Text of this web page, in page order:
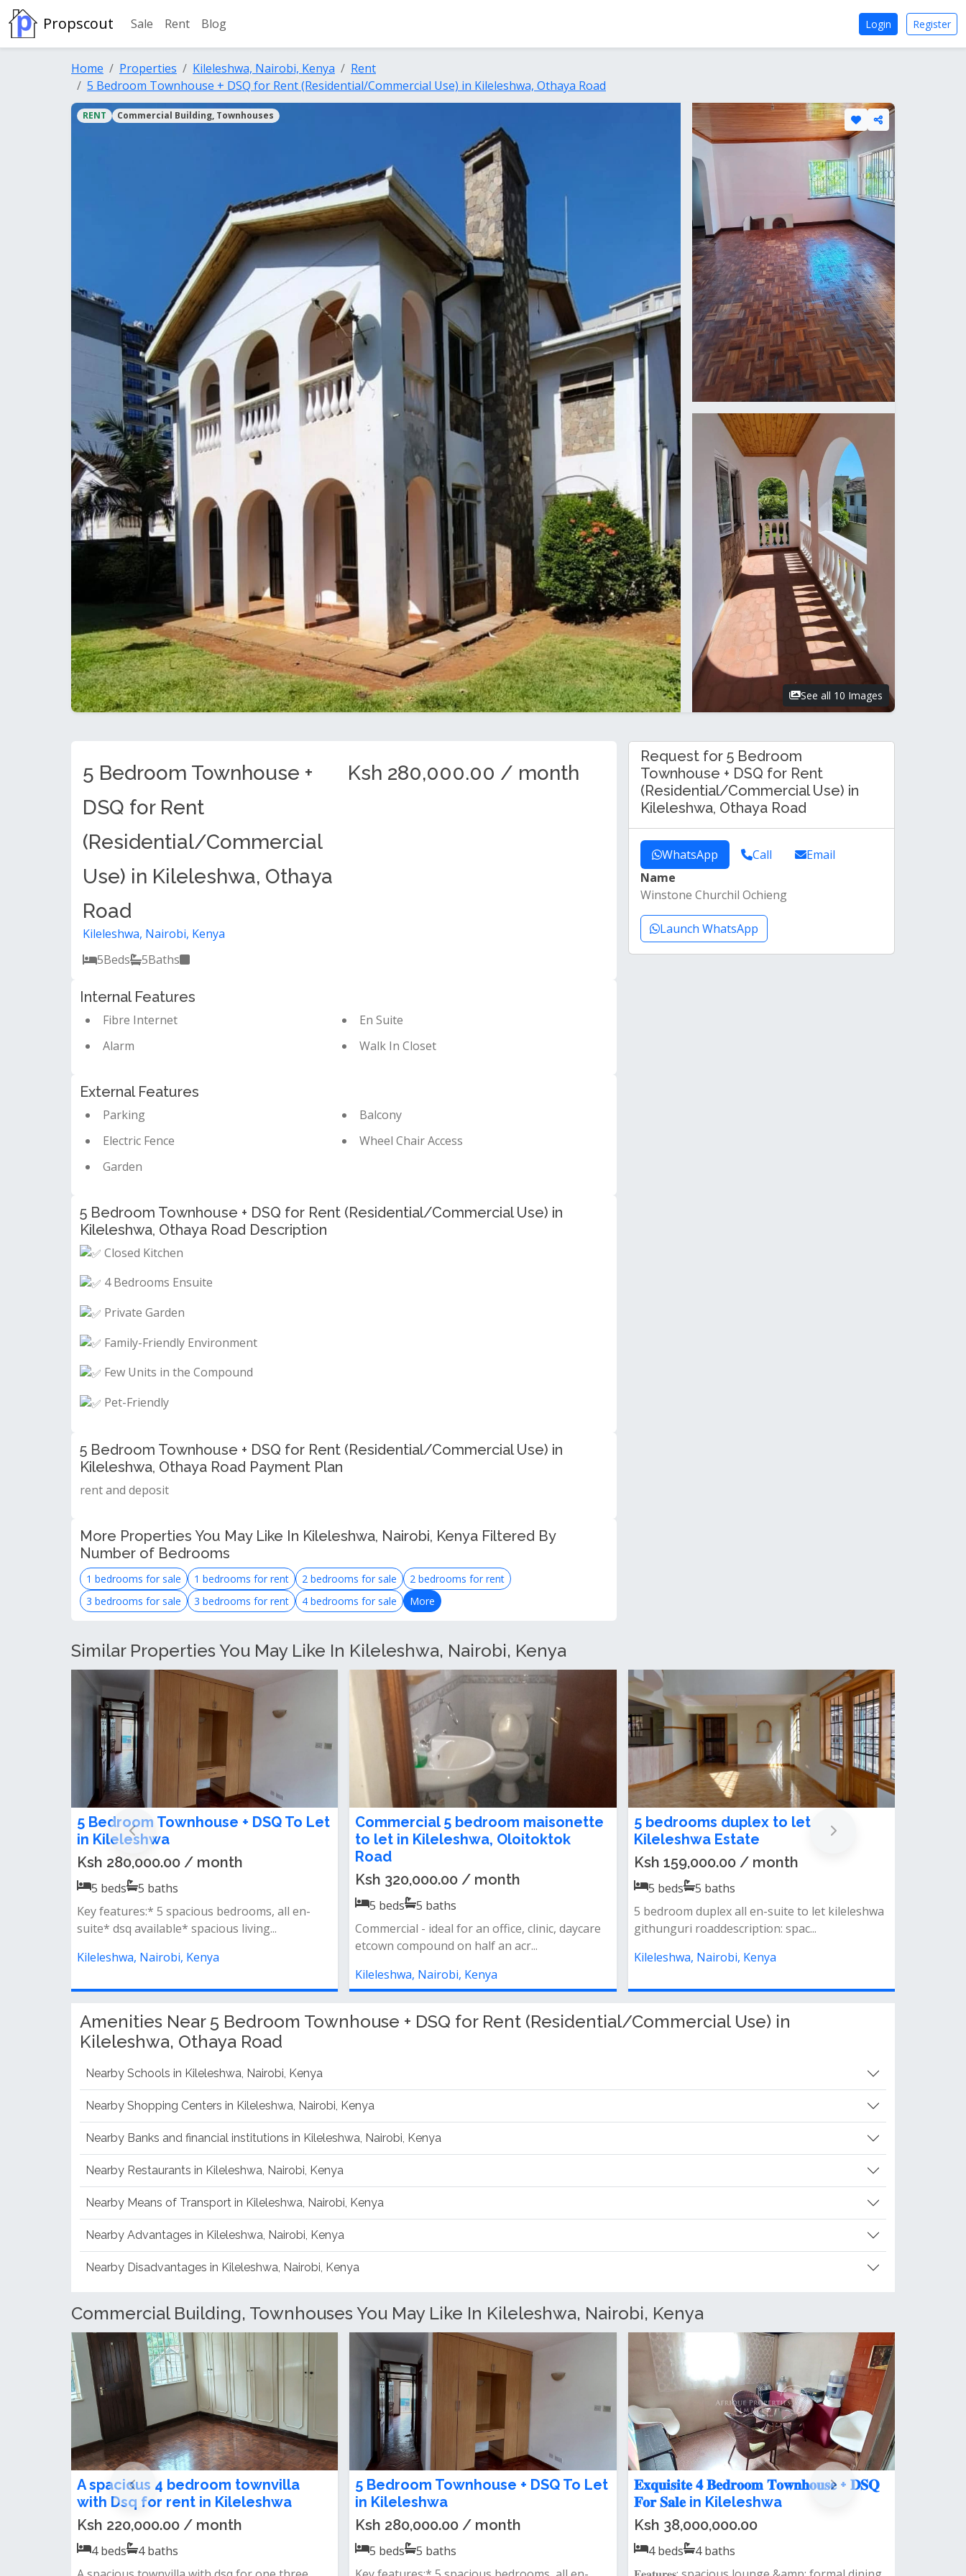
Propscout Sale Rent Blog Login Register
Home Properties Kileleshwa, Nairobi, Kenya
Rent
5 Bedroom Townhouse + DSQ for Rent (Residential/Commercial Use) in Kileleshwa, Othaya Road
RENT Commercial Building, Townhouses
See all 10 Images
5 Bedroom Townhouse +
DSQ for Rent
(Residential/Commercial
Use) in Kileleshwa, Othaya
Road
Kileleshwa, Nairobi, Kenya
Ksh 280,000.00 / month
5Beds 5Baths
Internal Features
Fibre Internet
En Suite
Alarm
Walk In Closet
External Features
Parking
Balcony
Electric Fence
Wheel Chair Access
Garden
5 Bedroom Townhouse + DSQ for Rent (Residential/Commercial Use) in
Kileleshwa, Othaya Road Description
Closed Kitchen
4 Bedrooms Ensuite
Private Garden
Family-Friendly Environment
Few Units in the Compound
Pet-Friendly
5 Bedroom Townhouse + DSQ for Rent (Residential/Commercial Use) in
Kileleshwa, Othaya Road Payment Plan
rent and deposit
More Properties You May Like In Kileleshwa, Nairobi, Kenya Filtered By
Number of Bedrooms
1 bedrooms for sale 1 bedrooms for rent 2 bedrooms for sale
2 bedrooms for rent
3 bedrooms for sale
3 bedrooms for rent 4 bedrooms for sale More
Request for 5 Bedroom
Townhouse + DSQ for Rent
(Residential/Commercial Use) in
Kileleshwa, Othaya Road
WhatsApp Call
Email
Name
Winstone Churchil Ochieng
Launch WhatsApp
Similar Properties You May Like In Kileleshwa, Nairobi, Kenya
luxury 5 bedroom maisonette to let
in Kileleshwa
Ksh 450,000.00 / month
5 beds 5 baths
𝐅𝐞𝐚𝐭𝐮𝐫𝐞𝐬:• 5 all ensuite bedrooms• spacious
lounge &amp; dining area• modern kit...
Kileleshwa, Nairobi, Kenya
Newly Renovated 5-Bedroom + 2
DSQ Villa To Let in Kileleshwa
Ksh 450,000.00 / month
5beds 5baths
Property features:· 5 spacious bedrooms | all
en-suite· 2 domestic staff quarter...
Kileleshwa, Nairobi, Kenya
Modern 5 Bedroom Townhouse Plus
2 DSQ For Rent In Kileleshwa
Ksh 550,000.00 / month
5 beds 5 baths
&nbsp;experience spacious and sophisticated
living in a serene, secure gated com...
Kileleshwa, Nairobi, Kenya
Kileleshwa, Othaya Road
Nearby Shopping Centers in Kileleshwa, Nairobi, Kenya
Nearby Banks and financial institutions in Kileleshwa, Nairobi, Kenya
Nearby Restaurants in Kileleshwa, Nairobi, Kenya
Nearby Means of Transport in Kileleshwa, Nairobi, Kenya
Nearby Advantages in Kileleshwa, Nairobi, Kenya
Nearby Disadvantages in Kileleshwa, Nairobi, Kenya
Spacious three bedroom
townhouse to let IN Kileleshwa
Ksh 100,000.00 / month
1baths
Spscious 3 bedroom townhouse to let in
4 bedroom townhouse to let in
kileleshwa
Ksh 220,000.00 / month
4beds 4baths
Close to kasuku centrea spacious townvilla
4 Bedroom Townhouse + DSQ for
Rent in Kileleshwa
Ksh 160,000.00 / month
4beds 4baths
Features:🔹 spacious living room🔹 closed